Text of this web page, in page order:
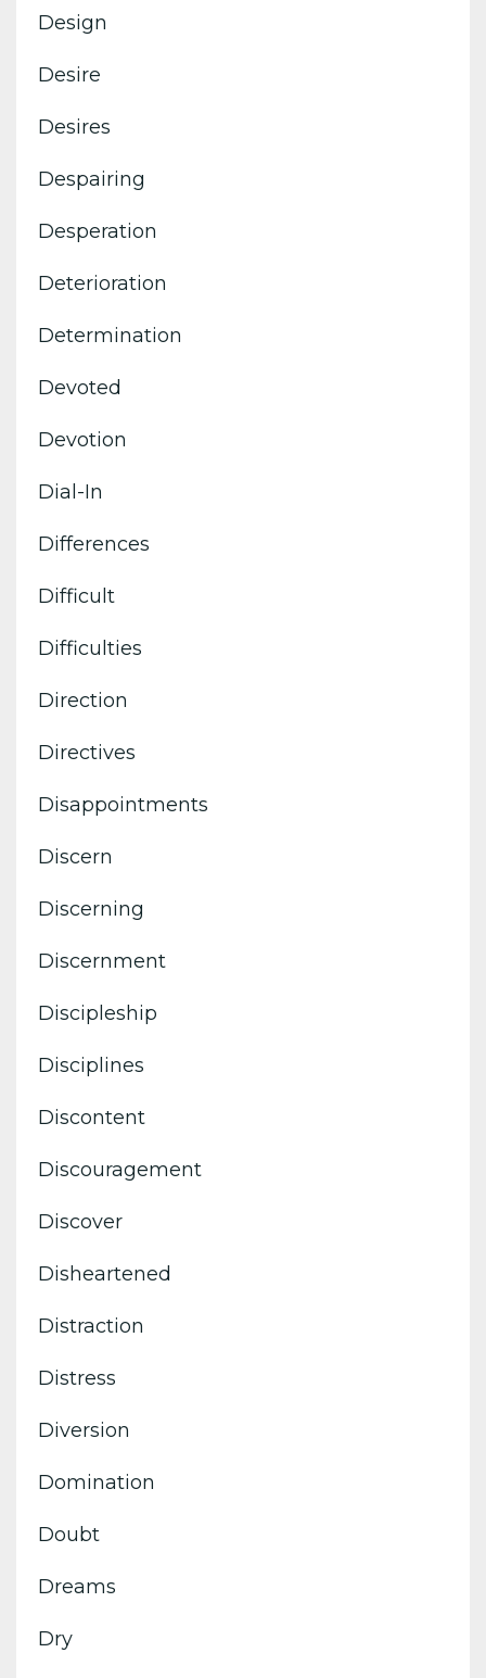
Design
Desire
Desires
Despairing
Desperation
Deterioration
Determination
Devoted
Devotion
Dial-In
Differences
Difficult
Difficulties
Direction
Directives
Disappointments
Discern
Discerning
Discernment
Discipleship
Disciplines
Discontent
Discouragement
Discover
Disheartened
Distraction
Distress
Diversion
Domination
Doubt
Dreams
Dry